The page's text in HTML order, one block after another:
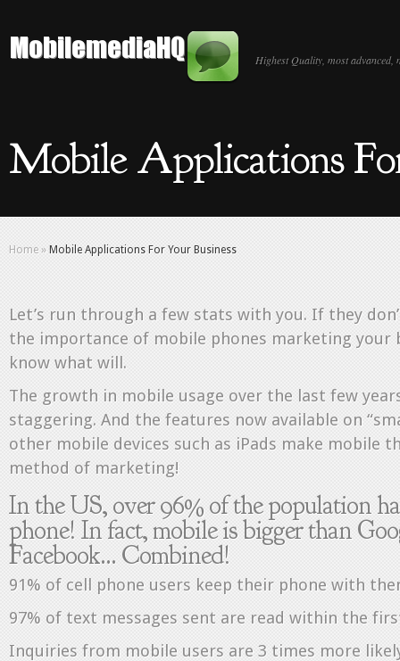
Highest Quality, most advanced,
Mobile Applications
Home » Mobile Applications For Your Business
Let’s run through a few stats with you. If they
the importance of mobile phones marketing your
know what will.
The growth in mobile usage over the last few
staggering. And the features now available on
other mobile devices such as iPads make mobile
method of marketing!
In the US, over 96% of the population
phone! In fact, mobile is bigger than
Facebook… Combined!
91% of cell phone users keep their phone with
97% of text messages sent are read within the
Inquiries from mobile users are 3 times more